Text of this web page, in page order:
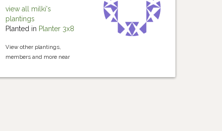
view all milki's
plantings
Planted in Planter 3x8
View other plantings,
members and more near